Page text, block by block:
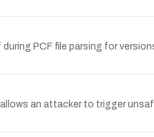
PCF file parsing for
an attacker to trigger